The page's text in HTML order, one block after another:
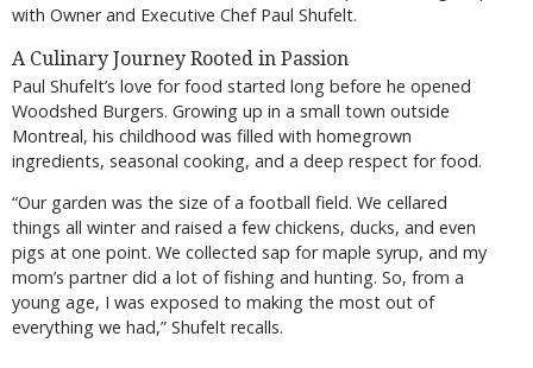
with Owner and Executive Chef Paul Shufelt.
A Culinary Journey Rooted in Passion
Paul Shufelt’s love for food started long before he opened
Woodshed Burgers. Growing up in a small town outside
Montreal, his childhood was filled with homegrown
ingredients, seasonal cooking, and a deep respect for food.
“Our garden was the size of a football field. We cellared
things all winter and raised a few chickens, ducks, and even
pigs at one point. We collected sap for maple syrup, and my
mom’s partner did a lot of fishing and hunting. So, from a
young age, I was exposed to making the most out of
everything we had,” Shufelt recalls.